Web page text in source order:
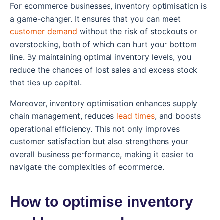
For ecommerce businesses, inventory optimisation is
a game-changer. It ensures that you can meet
customer demand without the risk of stockouts or
overstocking, both of which can hurt your bottom
line. By maintaining optimal inventory levels, you
reduce the chances of lost sales and excess stock
that ties up capital.
Moreover, inventory optimisation enhances supply
chain management, reduces lead times, and boosts
operational efficiency. This not only improves
customer satisfaction but also strengthens your
overall business performance, making it easier to
navigate the complexities of ecommerce.
How to optimise inventory